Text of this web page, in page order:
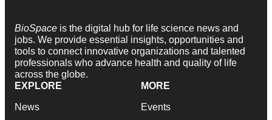
BioSpace is the digital hub for life science news and
jobs. We provide essential insights, opportunities and
tools to connect innovative organizations and talented
professionals who advance health and quality of life
across the globe.
EXPLORE
News
MORE
Events